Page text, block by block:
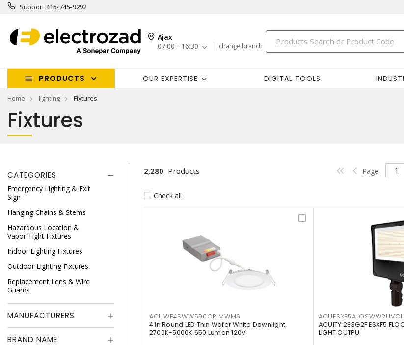
Support 416-745-9292
Ajax
07:00 - 16:30
change branch
PRODUCTS OUR EXPERTISE DIGITAL TOOLS
Home lighting Fixtures
Fixtures
CATEGORIES
Emergency Lighting & Exit
Sign
Hanging Chains & Stems
Hazardous Location &
Vapor Tight Fixtures
Indoor Lighting Fixtures
Outdoor Lighting Fixtures
Replacement Lens & Wire
Guards
MANUFACTURERS
BRAND NAME
2,280 Products Page
Check all
ACUWF4SWW590CRIMWM6
4 in Round LED Thin Wafer White Downlight
2700K-5000K 650 Lumen 120V
ACUITY 283G2F ESXF5
LIGHT OUTPU